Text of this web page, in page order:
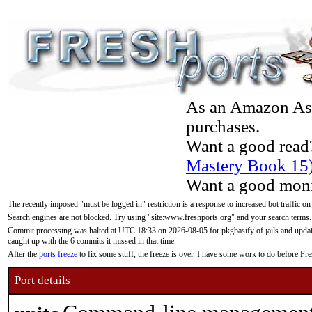
As an Amazon
purchases.
Want a good
Mastery Book
Want a good
The recently imposed "must be logged in" restriction is a response to increased bot traffic
Search engines are not blocked. Try using "site:www.freshports.org" and your search terms.
Commit processing was halted at UTC 18:33 on 2026-08-05 for pkgbasify of jails and
caught up with the 6 commits it missed in that time.
After the ports freeze to fix some stuff, the freeze is over. I have some work to do before
Port details